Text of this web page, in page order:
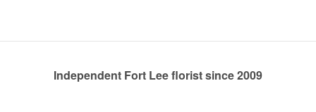
Independent Fort Lee florist since 2009